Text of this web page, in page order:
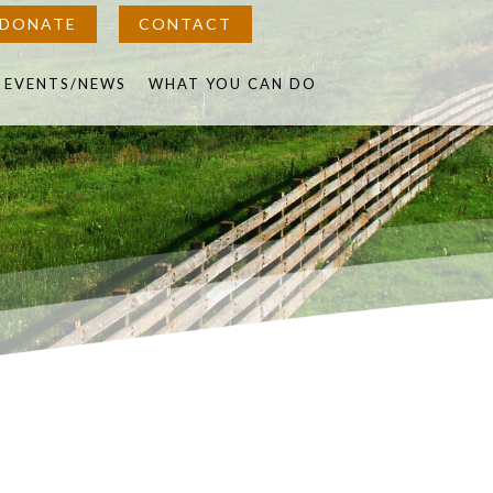
DONATE CONTACT
EVENTS/NEWS WHAT YOU CAN DO